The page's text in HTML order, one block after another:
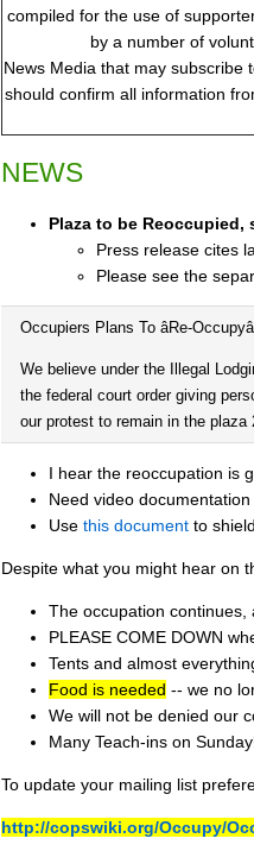
compiled for the use of
by a number of
News Media that may subscribe
should confirm all information
NEWS
Plaza to be Reoccupied,
Press release cites
Please see the
Occupiers Plans To âRe-
We believe under the Illegal
the federal court order giving
our protest to remain in the plaza
I hear the reoccupation is
Need video
Use this document to
Despite what you might hear on
The occupation continues,
PLEASE COME DOWN
Tents and almost
Food is needed -- we no
We will not be denied our
Many Teach-ins on
To update your mailing list
http://copswiki.org/Occupy/